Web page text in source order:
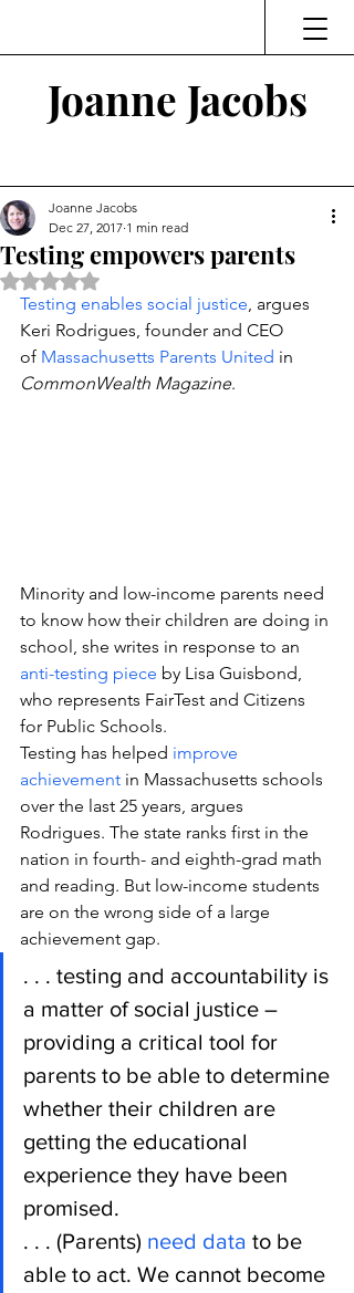
Joanne Jacobs
Testing empowers parents
Joanne Jacobs
Dec 27, 2017 1 min read
Rated NaN out of 5 stars.
Testing enables social justice, argues
Keri Rodrigues, founder and CEO
of Massachusetts Parents United in
CommonWealth Magazine.
Minority and low-income parents need
to know how their children are doing in
school, she writes in response to an
anti-testing piece by Lisa Guisbond,
who represents FairTest and Citizens
for Public Schools.
Testing has helped improve
achievement in Massachusetts schools
over the last 25 years, argues
Rodrigues. The state ranks first in the
nation in fourth- and eighth-grad math
and reading. But low-income students
are on the wrong side of a large
achievement gap.
. . . testing and accountability is
a matter of social justice –
providing a critical tool for
parents to be able to determine
whether their children are
getting the educational
experience they have been
promised.
. . . (Parents) need data to be
able to act. We cannot become